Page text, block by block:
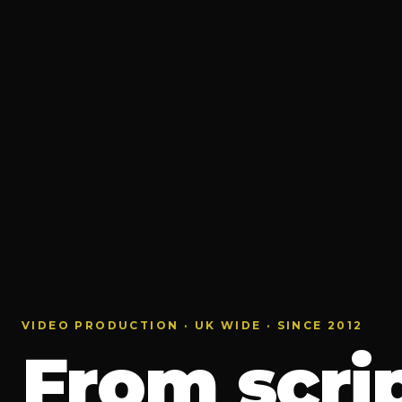
VIDEO PRODUCTION · UK WIDE · SINCE 2012
From